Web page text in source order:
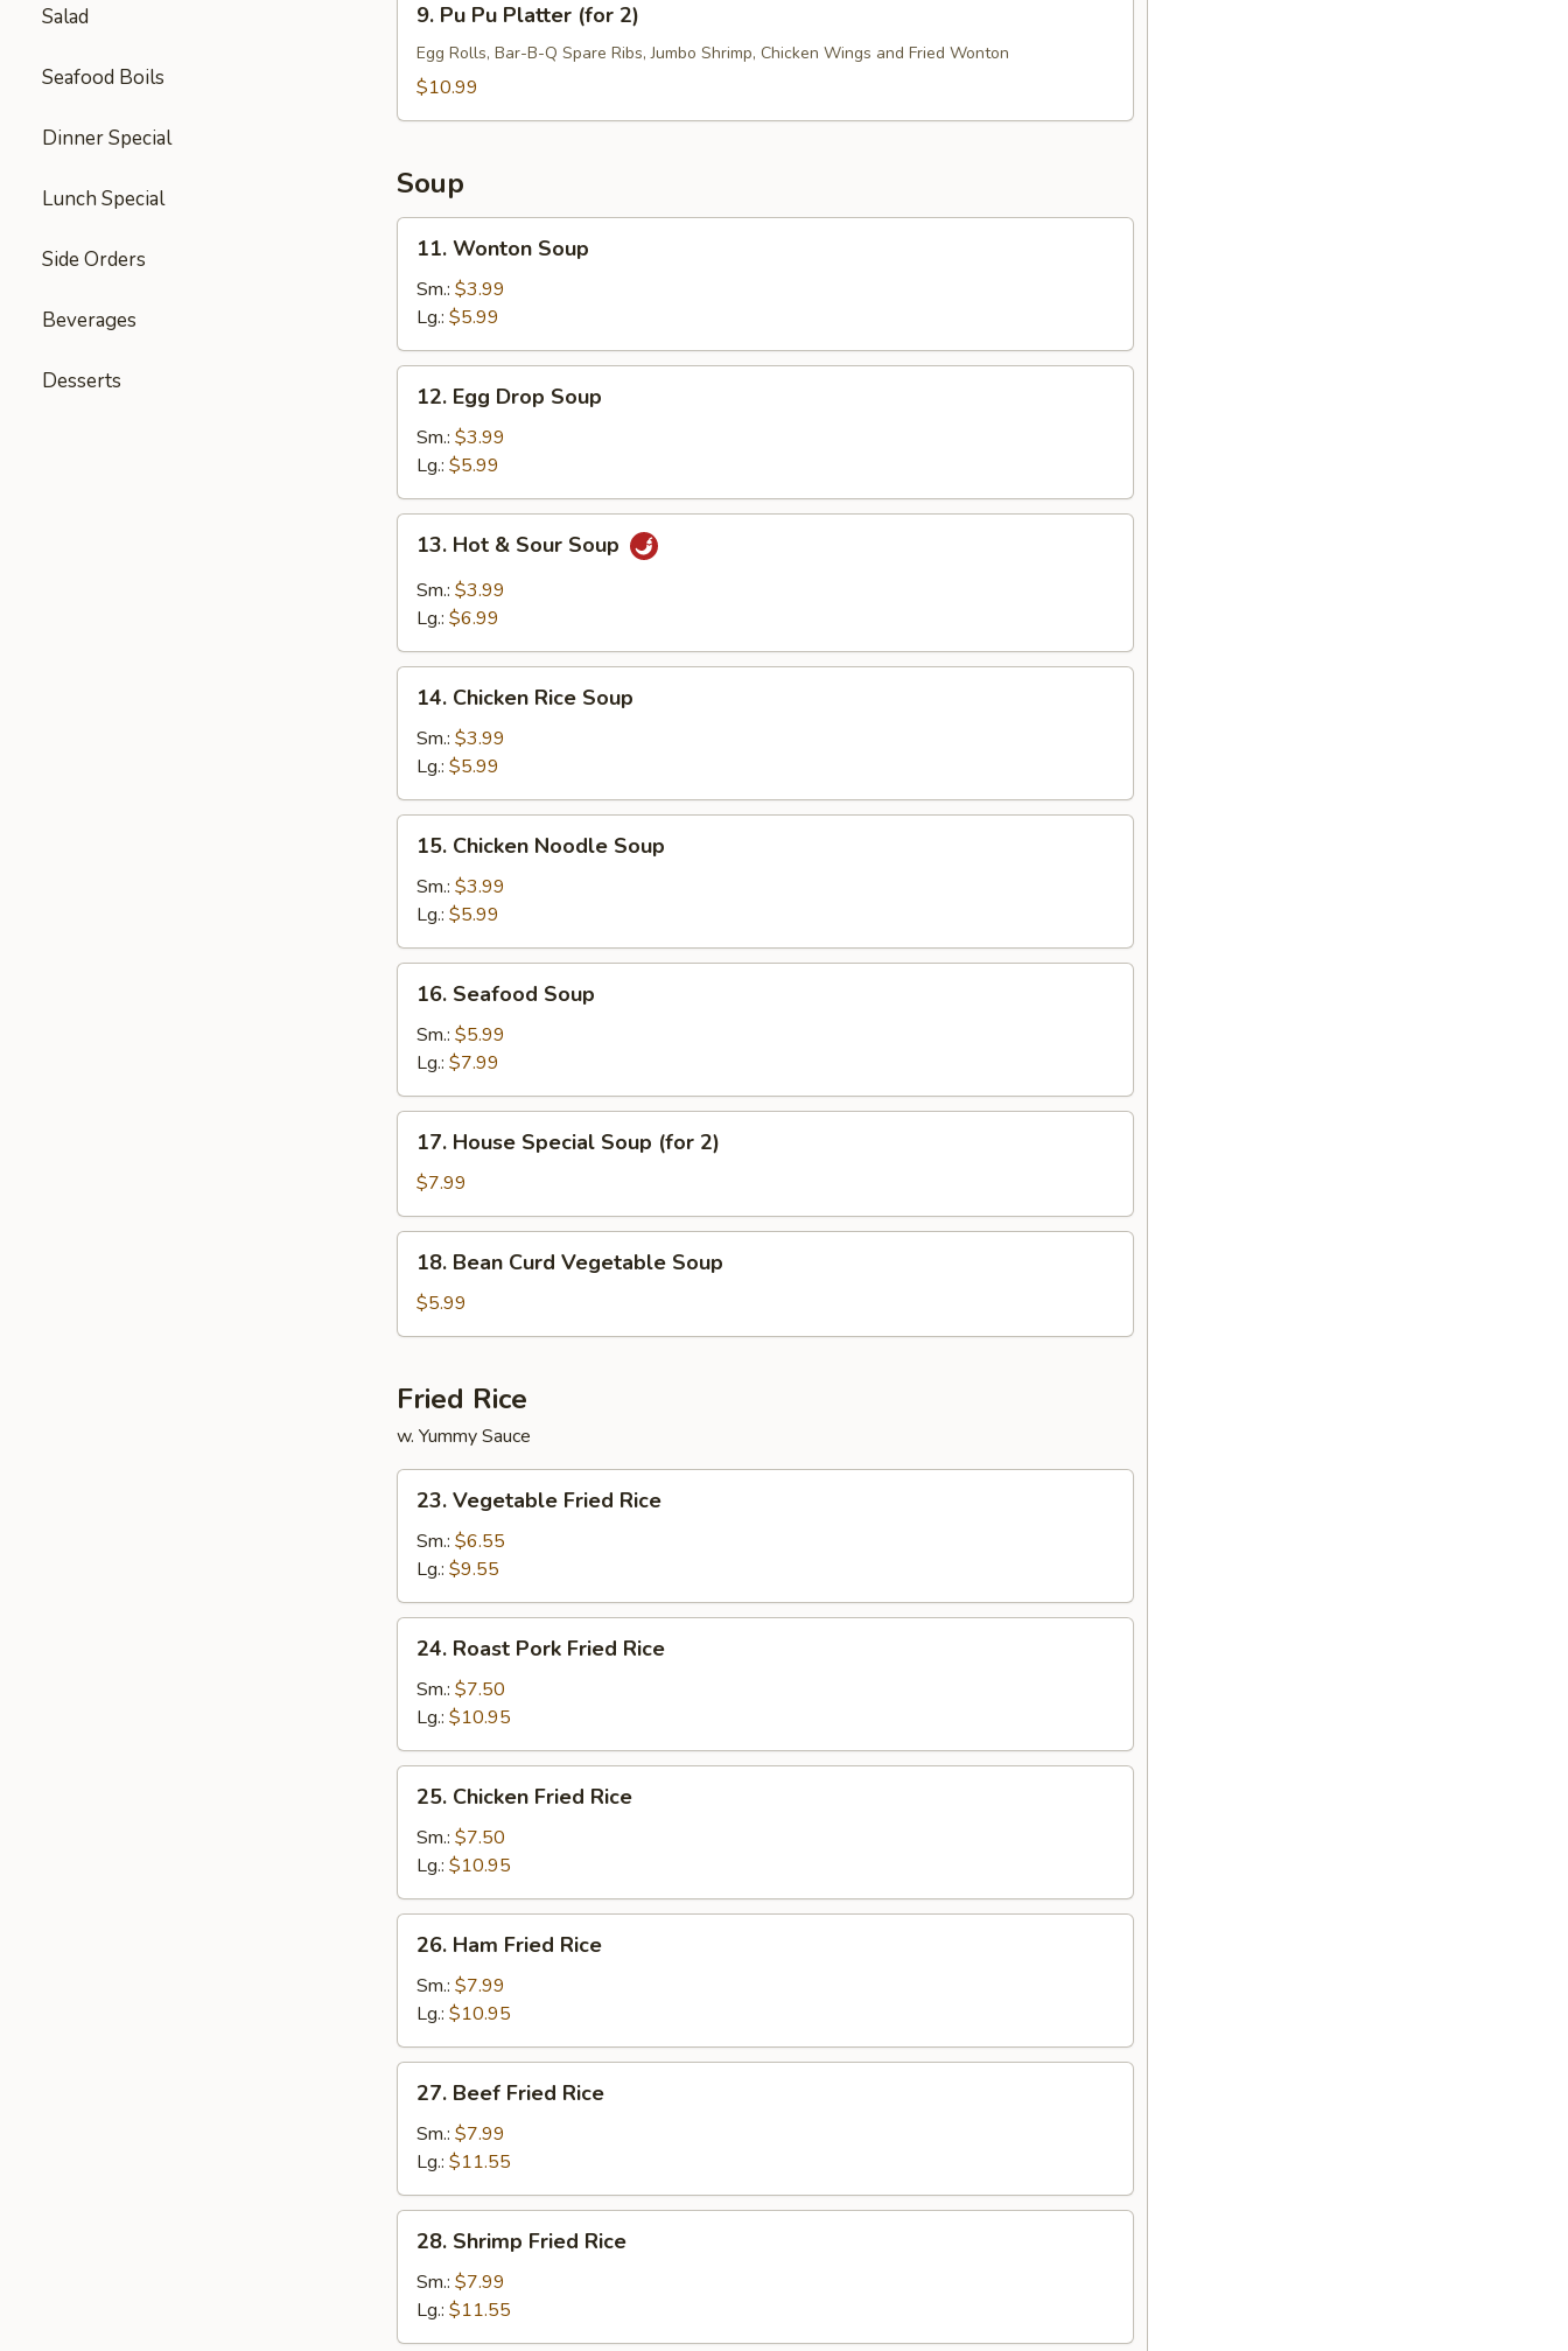
Salad
Seafood Boils
Dinner Special
Lunch Special
Side Orders
Beverages
Desserts
Pu
Pu
Platter
9. Pu Pu Platter (for 2)
Egg Rolls, Bar-B-Q Spare Ribs, Jumbo Shrimp, Chicken Wings and Fried Wonton
$10.99
Soup
Wonton
Soup
11. Wonton Soup
Sm.: $3.99
Lg.: $5.99
Egg
Drop
Soup
12. Egg Drop Soup
Sm.: $3.99
Lg.: $5.99
Hot
Sour
13. Hot & Sour Soup
Sm.: $3.99
Lg.: $6.99
Chicken
Rice
Soup
14. Chicken Rice Soup
Sm.: $3.99
Lg.: $5.99
Chicken
Noodle
Soup
15. Chicken Noodle Soup
Sm.: $3.99
Lg.: $5.99
Seafood
Soup
16. Seafood Soup
Sm.: $5.99
Lg.: $7.99
House
Special
Soup
(for
17. House Special Soup (for 2)
$7.99
Bean
Curd
Vegetable
18. Bean Curd Vegetable Soup
$5.99
Fried Rice
w. Yummy Sauce
Vegetable
Fried
Rice
23. Vegetable Fried Rice
Sm.: $6.55
Lg.: $9.55
Roast
Pork
Fried
Rice
24. Roast Pork Fried Rice
Sm.: $7.50
Lg.: $10.95
Chicken
Fried
Rice
25. Chicken Fried Rice
Sm.: $7.50
Lg.: $10.95
Ham
Fried
Rice
26. Ham Fried Rice
Sm.: $7.99
Lg.: $10.95
Beef
Fried
Rice
27. Beef Fried Rice
Sm.: $7.99
Lg.: $11.55
Shrimp
Fried
Rice
28. Shrimp Fried Rice
Sm.: $7.99
Lg.: $11.55